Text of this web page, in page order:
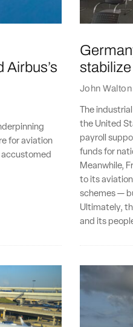
for aviation
John Walton
The
the United
payroll
funds for
Meanwhile,
to its
schemes —
Ultimately,
and its